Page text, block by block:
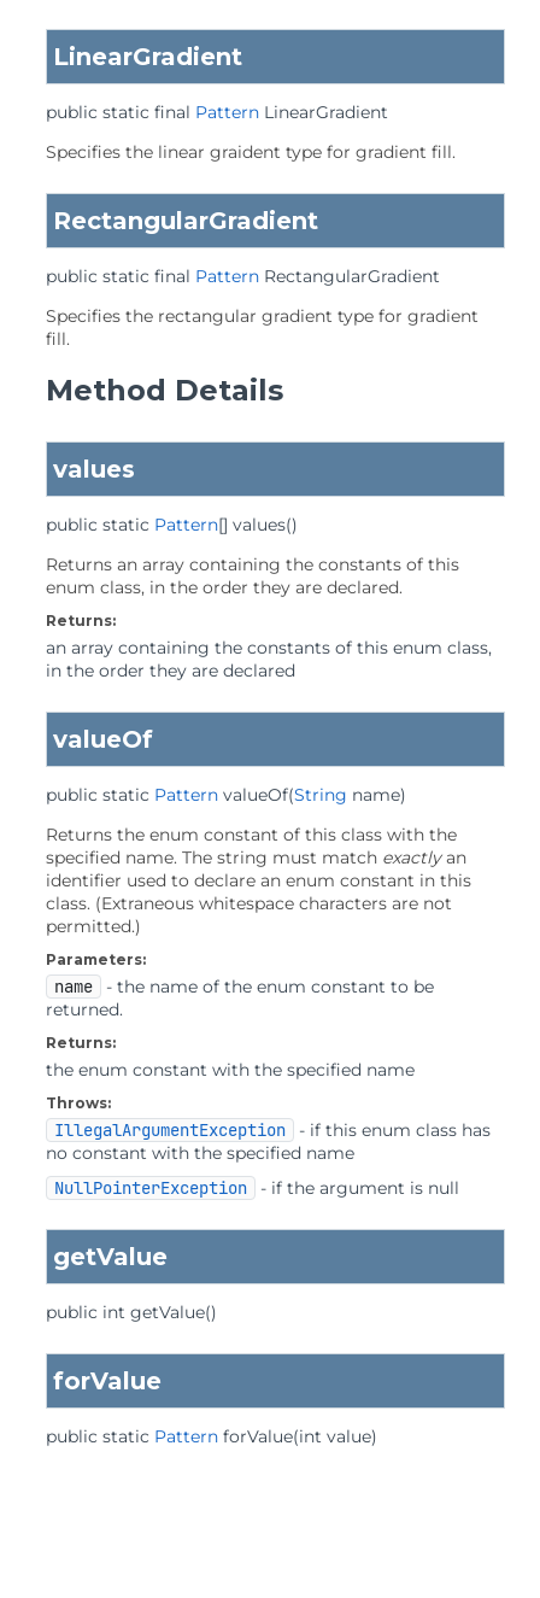
LinearGradient
public static final Pattern LinearGradient
Specifies the linear graident type for gradient fill.
RectangularGradient
public static final Pattern RectangularGradient
Specifies the rectangular gradient type for gradient
fill.
Method Details
values
public static Pattern[] values()
Returns an array containing the constants of this
enum class, in the order they are declared.
Returns:
an array containing the constants of this enum class,
in the order they are declared
valueOf
public static Pattern valueOf(String name)
Returns the enum constant of this class with the
specified name. The string must match exactlyan
identifier used to declare an enum constant in this
class. (Extraneous whitespace characters are not
permitted.)
Parameters:
name
- the name of the enum constant to be
returned.
Returns:
the enum constant with the specified name
Throws:
IllegalArgumentException
- if this enum class has
no constant with the specified name
NullPointerException
- if the argument is null
getValue
public int getValue()
forValue
public static Pattern forValue(int value)